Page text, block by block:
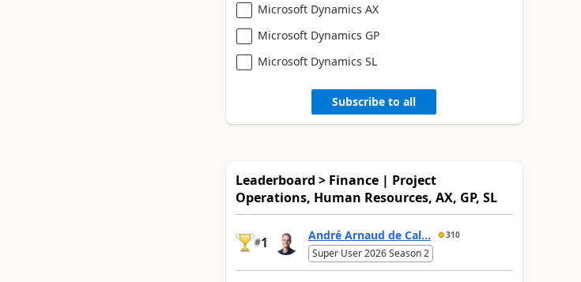
Microsoft Dynamics AX
Microsoft Dynamics GP
Microsoft Dynamics SL
Subscribe to all
Leaderboard > Finance | Project
Operations, Human Resources, AX, GP, SL
#1 André Arnaud de Cal... 310
Super User 2026 Season 2